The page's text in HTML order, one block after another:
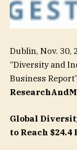
Dublin, Nov. 30,
“Diversity and
Business
Global
to Reach